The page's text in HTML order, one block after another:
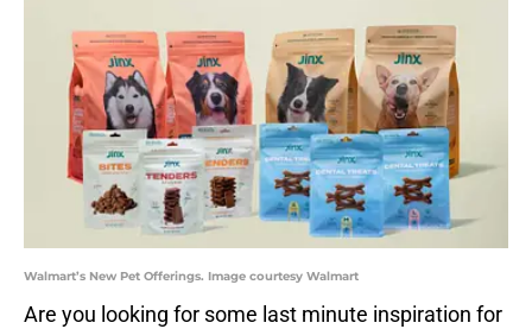
Walmart’s New Pet Offerings. Image courtesy Walmart
Are you looking for some last minute inspiration for